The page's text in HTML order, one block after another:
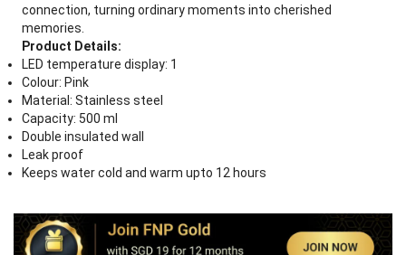
connection, turning ordinary moments into cherished
memories.
Product Details:
LED temperature display: 1
Colour: Pink
Material: Stainless steel
Capacity: 500 ml
Double insulated wall
Leak proof
Keeps water cold and warm upto 12 hours